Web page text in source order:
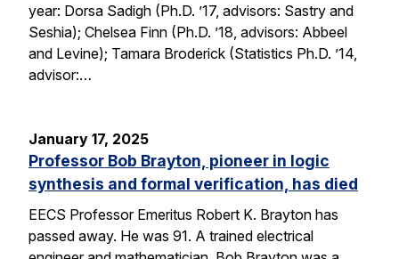
year: Dorsa Sadigh (Ph.D. ’17, advisors: Sastry and
Seshia); Chelsea Finn (Ph.D. ’18, advisors: Abbeel
and Levine); Tamara Broderick (Statistics Ph.D. ’14,
advisor:…
January 17, 2025
Professor Bob Brayton, pioneer in logic
synthesis and formal verification, has died
EECS Professor Emeritus Robert K. Brayton has
passed away. He was 91. A trained electrical